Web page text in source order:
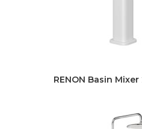
RENON Basin